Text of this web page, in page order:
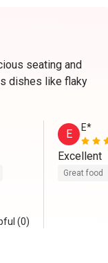
seating and
dishes like flaky
(0)
E E*
Great food